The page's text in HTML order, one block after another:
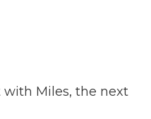
with Miles, the next